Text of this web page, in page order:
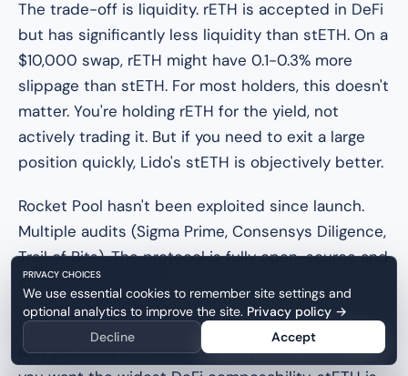
The trade-off is liquidity. rETH is accepted in DeFi
but has significantly less liquidity than stETH. On a
$10,000 swap, rETH might have 0.1-0.3% more
slippage than stETH. For most holders, this doesn't
matter. You're holding rETH for the yield, not
actively trading it. But if you need to exit a large
position quickly, Lido's stETH is objectively better.
Rocket Pool hasn't been exploited since launch.
Multiple audits (Sigma Prime, Consensys Diligence,
Trail of Bits). The protocol is fully open-source and
governed by its DAO.
Use it if Ethereum decentralization matters to you
and you don't need maximum liquidity. Skip it if
PRIVACY CHOICES
We use essential cookies to remember site settings and
optional analytics to improve the site. Privacy policy →
Decline
Accept